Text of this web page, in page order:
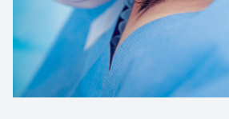
Reviews
Contact Us